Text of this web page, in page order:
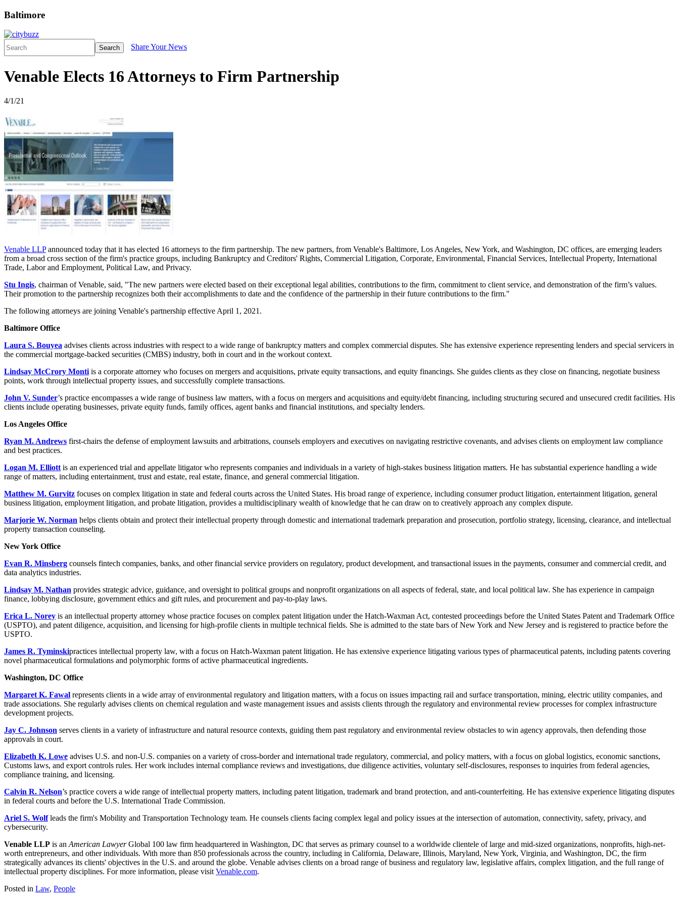
Baltimore
Search Share Your News
Venable Elects 16 Attorneys to Firm Partnership
4/1/21
Venable LLPannounced today that it has elected 16 attorneys to the firm partnership. The new partners, from Venable's Baltimore, Los Angeles, New York, and Washington, DC offices, are emerging leaders
from a broad cross section of the firm's practice groups, including Bankruptcy and Creditors' Rights, Commercial Litigation, Corporate, Environmental, Financial Services, Intellectual Property, International
Trade, Labor and Employment, Political Law, and Privacy.
Stu Ingis, chairman of Venable, said, "The new partners were elected based on their exceptional legal abilities, contributions to the firm, commitment to client service, and demonstration of the firm’s values.
Their promotion to the partnership recognizes both their accomplishments to date and the confidence of the partnership in their future contributions to the firm."
The following attorneys are joining Venable's partnership effective April 1, 2021.
Baltimore Office
Laura S. Bouyea advises clients across industries with respect to a wide range of bankruptcy matters and complex commercial disputes. She has extensive experience representing lenders and special servicers in
the commercial mortgage-backed securities (CMBS) industry, both in court and in the workout context.
Lindsay McCrory Monti is a corporate attorney who focuses on mergers and acquisitions, private equity transactions, and equity financings. She guides clients as they close on financing, negotiate business
points, work through intellectual property issues, and successfully complete transactions.
John V. Sunder’s practice encompasses a wide range of business law matters, with a focus on mergers and acquisitions and equity/debt financing, including structuring secured and unsecured credit facilities. His
clients include operating businesses, private equity funds, family offices, agent banks and financial institutions, and specialty lenders.
Los Angeles Office
Ryan M. Andrews first-chairs the defense of employment lawsuits and arbitrations, counsels employers and executives on navigating restrictive covenants, and advises clients on employment law compliance
and best practices.
Logan M. Elliott is an experienced trial and appellate litigator who represents companies and individuals in a variety of high-stakes business litigation matters. He has substantial experience handling a wide
range of matters, including entertainment, trust and estate, real estate, finance, and general commercial litigation.
Matthew M. Gurvitz focuses on complex litigation in state and federal courts across the United States. His broad range of experience, including consumer product litigation, entertainment litigation, general
business litigation, employment litigation, and probate litigation, provides a multidisciplinary wealth of knowledge that he can draw on to creatively approach any complex dispute.
Marjorie W. Norman helps clients obtain and protect their intellectual property through domestic and international trademark preparation and prosecution, portfolio strategy, licensing, clearance, and intellectual
property transaction counseling.
New York Office
Evan R. Minsberg counsels fintech companies, banks, and other financial service providers on regulatory, product development, and transactional issues in the payments, consumer and commercial credit, and
data analytics industries.
Lindsay M. Nathan provides strategic advice, guidance, and oversight to political groups and nonprofit organizations on all aspects of federal, state, and local political law. She has experience in campaign
finance, lobbying disclosure, government ethics and gift rules, and procurement and pay-to-play laws.
Erica L. Norey is an intellectual property attorney whose practice focuses on complex patent litigation under the Hatch-Waxman Act, contested proceedings before the United States Patent and Trademark Office
(USPTO), and patent diligence, acquisition, and licensing for high-profile clients in multiple technical fields. She is admitted to the state bars of New York and New Jersey and is registered to practice before the
USPTO.
James R. Tyminskipractices intellectual property law, with a focus on Hatch-Waxman patent litigation. He has extensive experience litigating various types of pharmaceutical patents, including patents covering
novel pharmaceutical formulations and polymorphic forms of active pharmaceutical ingredients.
Washington, DC Office
Margaret K. Fawal represents clients in a wide array of environmental regulatory and litigation matters, with a focus on issues impacting rail and surface transportation, mining, electric utility companies, and
trade associations. She regularly advises clients on chemical regulation and waste management issues and assists clients through the regulatory and environmental review processes for complex infrastructure
development projects.
Jay C. Johnson serves clients in a variety of infrastructure and natural resource contexts, guiding them past regulatory and environmental review obstacles to win agency approvals, then defending those
approvals in court.
Elizabeth K. Lowe advises U.S. and non-U.S. companies on a variety of cross-border and international trade regulatory, commercial, and policy matters, with a focus on global logistics, economic sanctions,
Customs laws, and export controls rules. Her work includes internal compliance reviews and investigations, due diligence activities, voluntary self-disclosures, responses to inquiries from federal agencies,
compliance training, and licensing.
Calvin R. Nelson’s practice covers a wide range of intellectual property matters, including patent litigation, trademark and brand protection, and anti-counterfeiting. He has extensive experience litigating disputes
in federal courts and before the U.S. International Trade Commission.
Ariel S. Wolfleads the firm's Mobility and Transportation Technology team. He counsels clients facing complex legal and policy issues at the intersection of automation, connectivity, safety, privacy, and
cybersecurity.
Venable LLP is an American LawyerGlobal 100 law firm headquartered in Washington, DC that serves as primary counsel to a worldwide clientele of large and mid-sized organizations, nonprofits, high-net-
worth entrepreneurs, and other individuals. With more than 850 professionals across the country, including in California, Delaware, Illinois, Maryland, New York, Virginia, and Washington, DC, the firm
strategically advances its clients' objectives in the U.S. and around the globe. Venable advises clients on a broad range of business and regulatory law, legislative affairs, complex litigation, and the full range of
intellectual property disciplines. For more information, please visit Venable.com.
Posted in Law, People